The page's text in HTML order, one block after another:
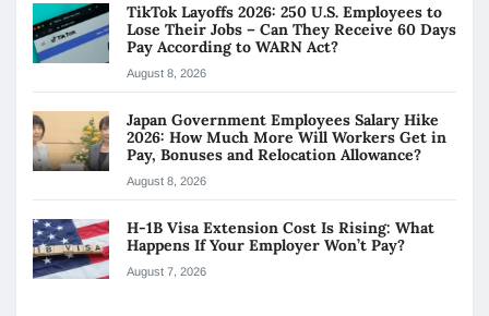
TikTok Layoffs 2026: 250 U.S. Employees to
Lose Their Jobs – Can They Receive 60 Days
Pay According to WARN Act?
August 8, 2026
Japan Government Employees Salary Hike
2026: How Much More Will Workers Get in
Pay, Bonuses and Relocation Allowance?
August 8, 2026
H-1B Visa Extension Cost Is Rising: What
Happens If Your Employer Won’t Pay?
August 7, 2026